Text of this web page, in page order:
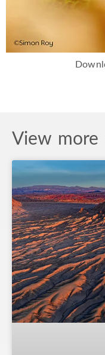
View more